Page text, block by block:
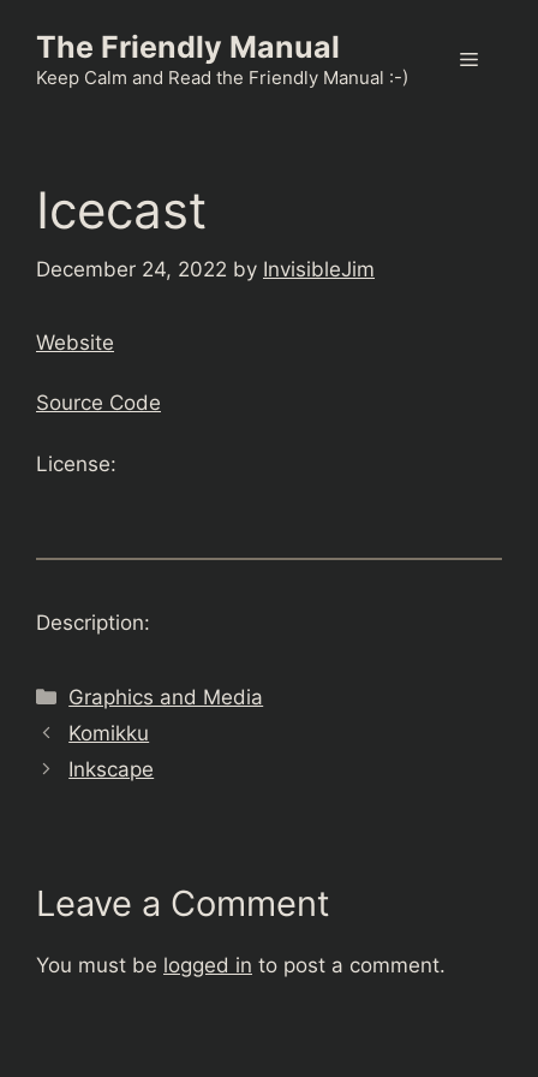
content
The Friendly Manual
Keep Calm and Read the Friendly Manual :-)
Menu
Icecast
December 24, 2022 by InvisibleJim
Website
Source Code
License:
Description:
Categories
Graphics and Media
Komikku
Inkscape
Leave a Comment
You must be logged in to post a comment.